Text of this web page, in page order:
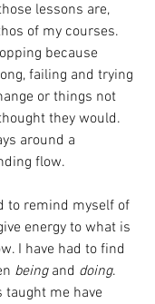
lessons are,
of my courses.
because
failing and trying
or things not
they would.
around a
flow.
to remind myself of
energy to what is
I have had to find
being and doing.
taught me have